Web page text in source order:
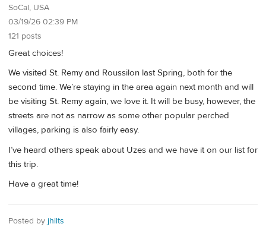
SoCal, USA
03/19/26 02:39 PM
121 posts
Great choices!
We visited St. Remy and Roussilon last Spring, both for the
second time. We’re staying in the area again next month and will
be visiting St. Remy again, we love it. It will be busy, however, the
streets are not as narrow as some other popular perched
villages, parking is also fairly easy.
I’ve heard others speak about Uzes and we have it on our list for
this trip.
Have a great time!
Posted by jhilts